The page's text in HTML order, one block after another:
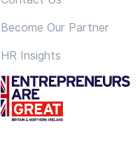
Become Our Partner
HR Insights